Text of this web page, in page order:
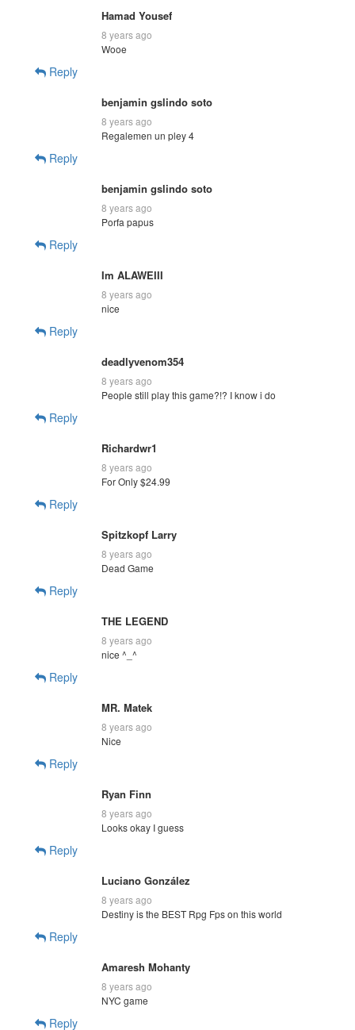
Hamad Yousef
8 years ago
Wooe
Reply
benjamin gslindo soto
8 years ago
Regalemen un pley 4
Reply
benjamin gslindo soto
8 years ago
Porfa papus
Reply
Im ALAWEIII
8 years ago
nice
Reply
deadlyvenom354
8 years ago
People still play this game?!? I know i do
Reply
Richardwr1
8 years ago
For Only $24.99
Reply
Spitzkopf Larry
8 years ago
Dead Game
Reply
THE LEGEND
8 years ago
nice ^_^
Reply
MR. Matek
8 years ago
Nice
Reply
Ryan Finn
8 years ago
Looks okay I guess
Reply
Luciano González
8 years ago
Destiny is the BEST Rpg Fps on this world
Reply
Amaresh Mohanty
8 years ago
NYC game
Reply